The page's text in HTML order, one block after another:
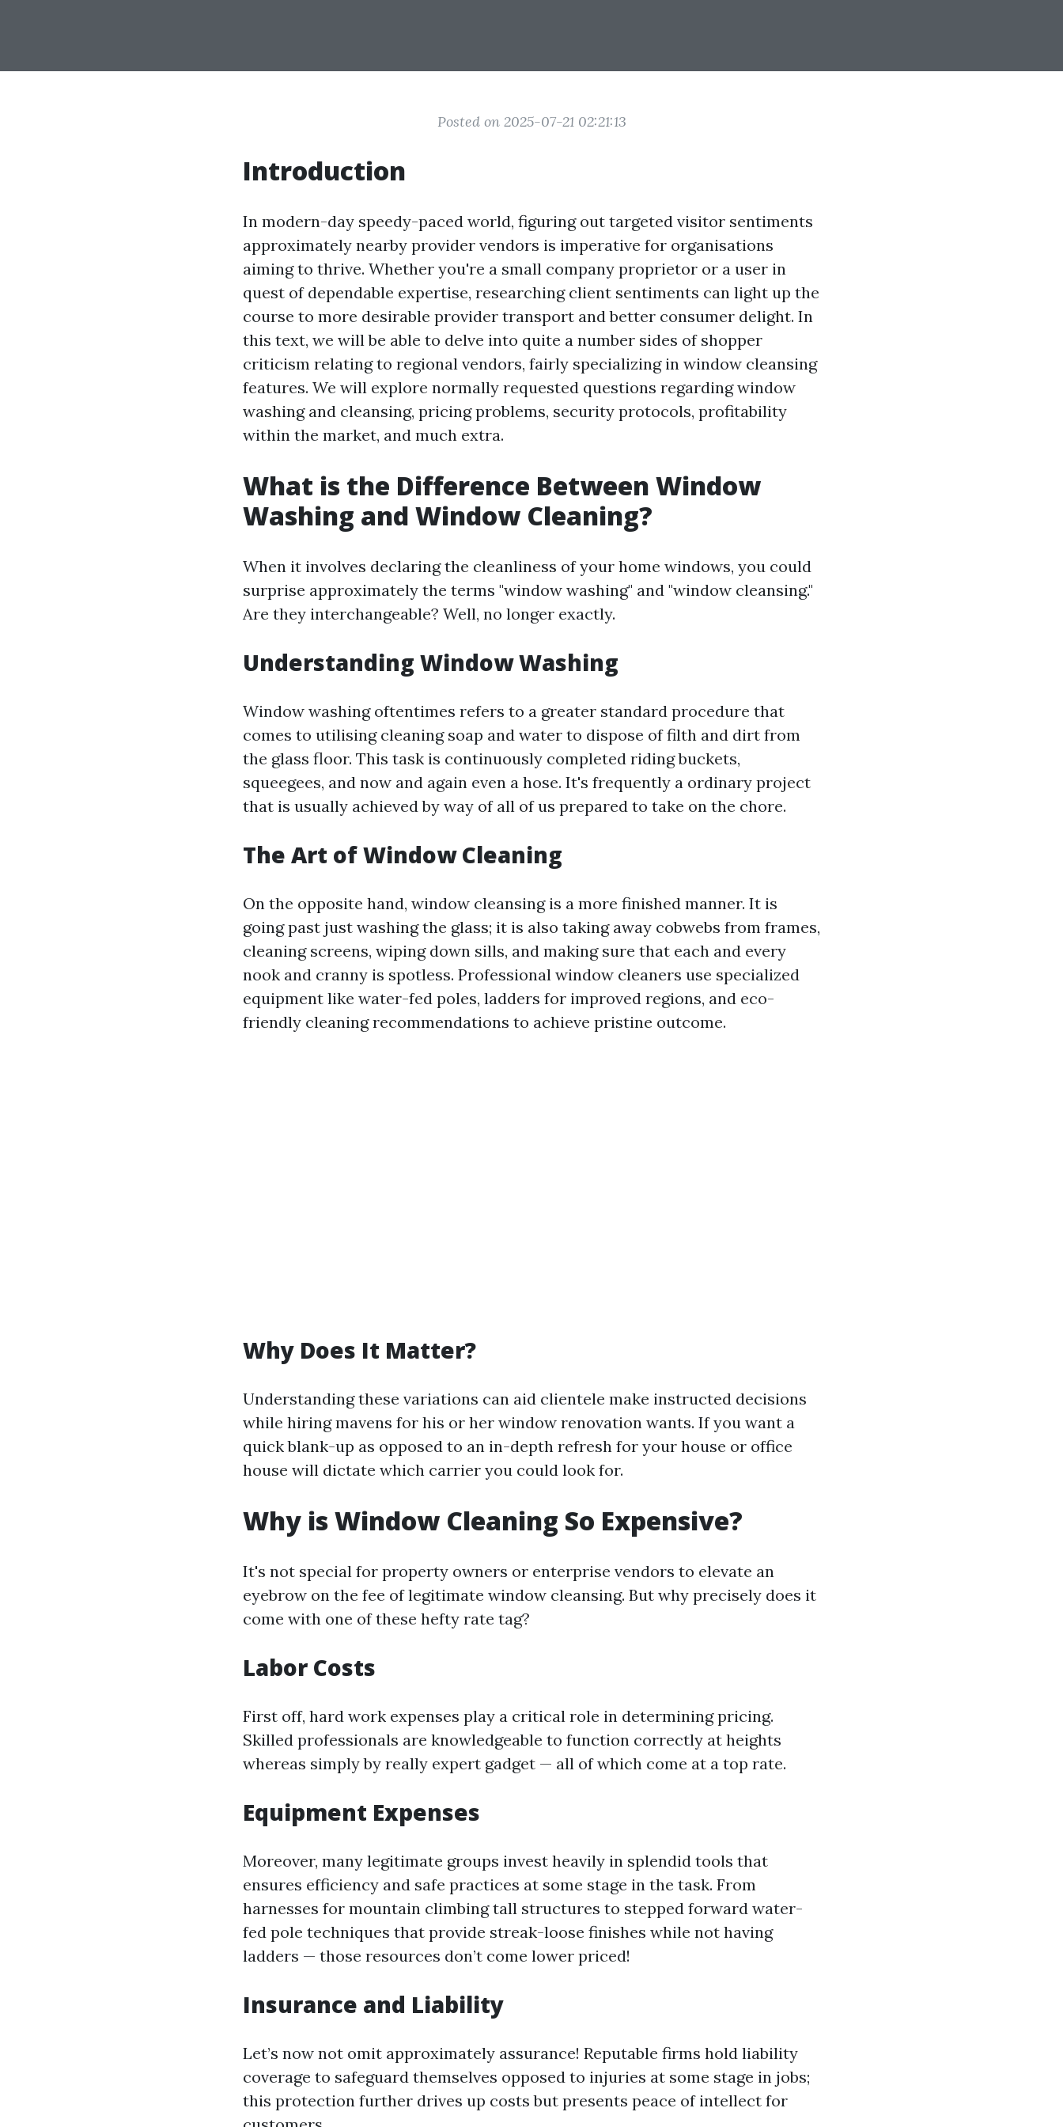
Posted on 2025-07-21 02:21:13
Introduction
In modern-day speedy-paced world, figuring out targeted visitor sentiments
approximately nearby provider vendors is imperative for organisations
aiming to thrive. Whether you're a small company proprietor or a user in
quest of dependable expertise, researching client sentiments can light up the
course to more desirable provider transport and better consumer delight. In
this text, we will be able to delve into quite a number sides of shopper
criticism relating to regional vendors, fairly specializing in window cleansing
features. We will explore normally requested questions regarding window
washing and cleansing, pricing problems, security protocols, profitability
within the market, and much extra.
What is the Difference Between Window
Washing and Window Cleaning?
When it involves declaring the cleanliness of your home windows, you could
surprise approximately the terms "window washing" and "window cleansing."
Are they interchangeable? Well, no longer exactly.
Understanding Window Washing
Window washing oftentimes refers to a greater standard procedure that
comes to utilising cleaning soap and water to dispose of filth and dirt from
the glass floor. This task is continuously completed riding buckets,
squeegees, and now and again even a hose. It's frequently a ordinary project
that is usually achieved by way of all of us prepared to take on the chore.
The Art of Window Cleaning
On the opposite hand, window cleansing is a more finished manner. It is
going past just washing the glass; it is also taking away cobwebs from frames,
cleaning screens, wiping down sills, and making sure that each and every
nook and cranny is spotless. Professional window cleaners use specialized
equipment like water-fed poles, ladders for improved regions, and eco-
friendly cleaning recommendations to achieve pristine outcome.
Why Does It Matter?
Understanding these variations can aid clientele make instructed decisions
while hiring mavens for his or her window renovation wants. If you want a
quick blank-up as opposed to an in-depth refresh for your house or office
house will dictate which carrier you could look for.
Why is Window Cleaning So Expensive?
It's not special for property owners or enterprise vendors to elevate an
eyebrow on the fee of legitimate window cleansing. But why precisely does it
come with one of these hefty rate tag?
Labor Costs
First off, hard work expenses play a critical role in determining pricing.
Skilled professionals are knowledgeable to function correctly at heights
whereas simply by really expert gadget — all of which come at a top rate.
Equipment Expenses
Moreover, many legitimate groups invest heavily in splendid tools that
ensures efficiency and safe practices at some stage in the task. From
harnesses for mountain climbing tall structures to stepped forward water-
fed pole techniques that provide streak-loose finishes while not having
ladders — those resources don’t come lower priced!
Insurance and Liability
Let’s now not omit approximately assurance! Reputable firms hold liability
coverage to safeguard themselves opposed to injuries at some stage in jobs;
this protection further drives up costs but presents peace of intellect for